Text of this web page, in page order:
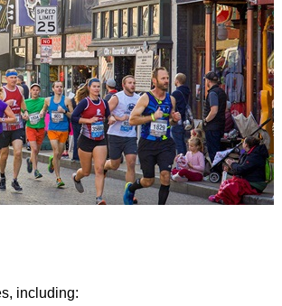
including: